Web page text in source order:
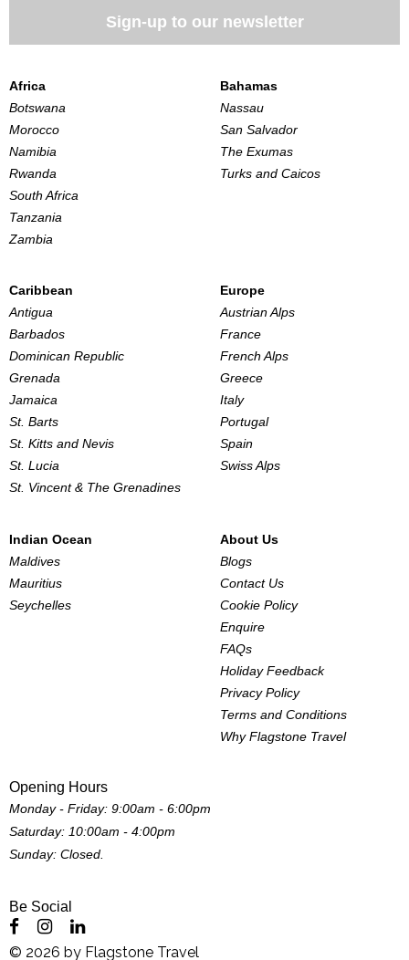
Sign-up to our newsletter
Africa
Botswana
Morocco
Namibia
Rwanda
South Africa
Tanzania
Zambia
Bahamas
Nassau
San Salvador
The Exumas
Turks and Caicos
Caribbean
Antigua
Barbados
Dominican Republic
Grenada
Jamaica
St. Barts
St. Kitts and Nevis
St. Lucia
St. Vincent & The Grenadines
Europe
Austrian Alps
France
French Alps
Greece
Italy
Portugal
Spain
Swiss Alps
Indian Ocean
Maldives
Mauritius
Seychelles
About Us
Blogs
Contact Us
Cookie Policy
Enquire
FAQs
Holiday Feedback
Privacy Policy
Terms and Conditions
Why Flagstone Travel
Opening Hours
Monday - Friday: 9:00am - 6:00pm
Saturday: 10:00am - 4:00pm
Sunday: Closed.
Be Social
© 2026 by Flagstone Travel